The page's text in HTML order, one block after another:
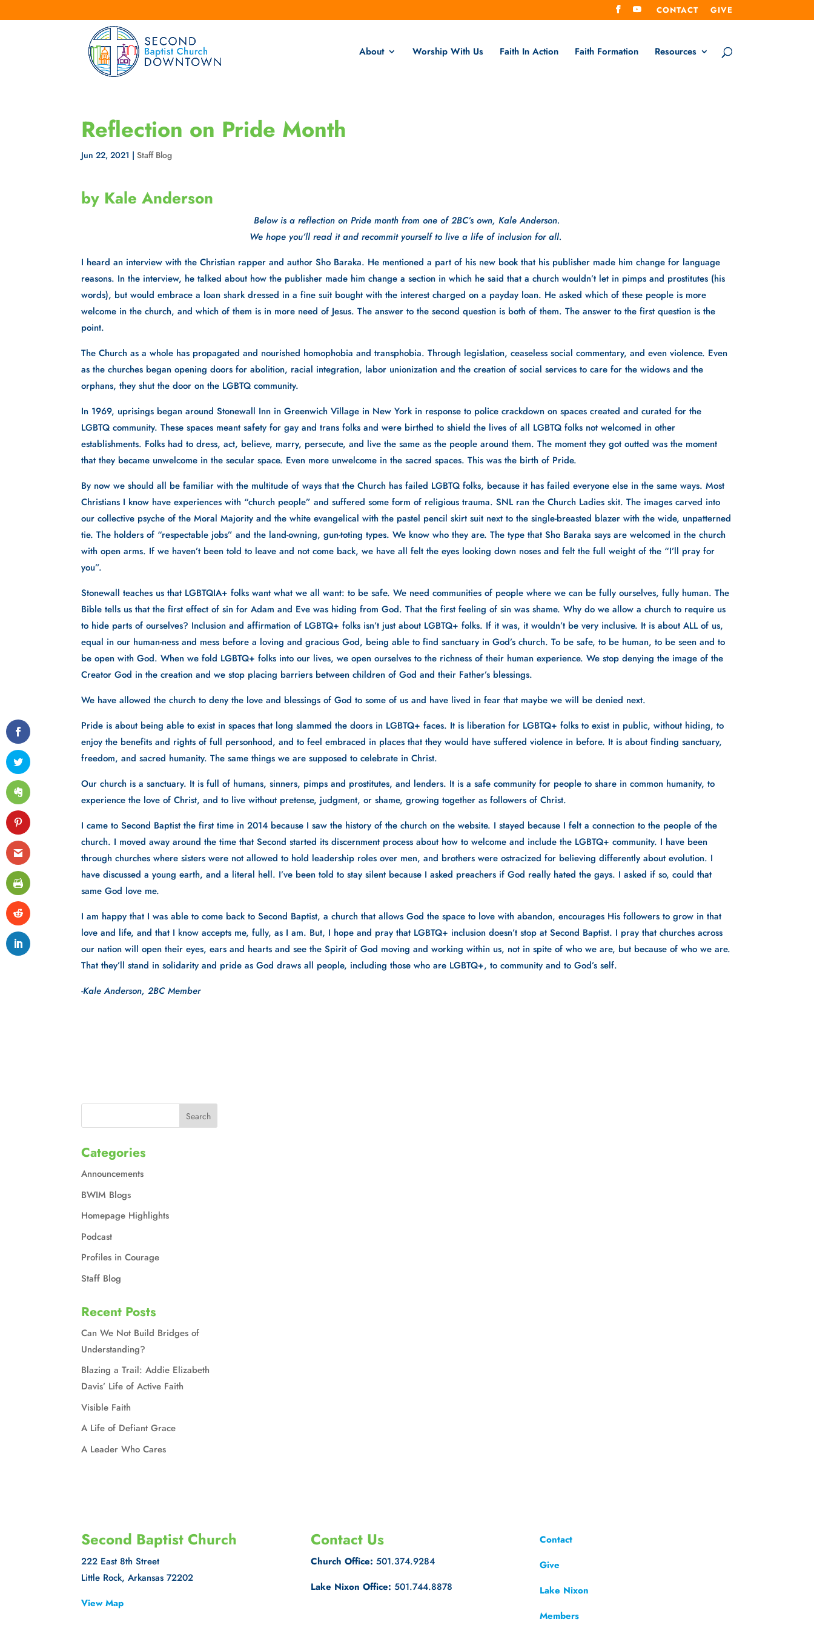
CONTACT GIVE
About Worship With Us Faith In Action Faith Formation Resources
Reflection on Pride Month
Jun 22, 2021 |Staff Blog
by Kale Anderson
Below is a reflection on Pride month from one of 2BC’s own, Kale Anderson.
We hope you’ll read it and recommit yourself to live a life of inclusion for all.
I heard an interview with the Christian rapper and author Sho Baraka. He mentioned a part of his new book that his publisher made him change for language
reasons. In the interview, he talked about how the publisher made him change a section in which he said that a church wouldn’t let in pimps and prostitutes (his
words), but would embrace a loan shark dressed in a fine suit bought with the interest charged on a payday loan. He asked which of these people is more
welcome in the church, and which of them is in more need of Jesus. The answer to the second question is both of them. The answer to the first question is the
point.
The Church as a whole has propagated and nourished homophobia and transphobia. Through legislation, ceaseless social commentary, and even violence. Even
as the churches began opening doors for abolition, racial integration, labor unionization and the creation of social services to care for the widows and the
orphans, they shut the door on the LGBTQ community.
In 1969, uprisings began around Stonewall Inn in Greenwich Village in New York in response to police crackdown on spaces created and curated for the
LGBTQ community. These spaces meant safety for gay and trans folks and were birthed to shield the lives of all LGBTQ folks not welcomed in other
establishments. Folks had to dress, act, believe, marry, persecute, and live the same as the people around them. The moment they got outted was the moment
that they became unwelcome in the secular space. Even more unwelcome in the sacred spaces. This was the birth of Pride.
By now we should all be familiar with the multitude of ways that the Church has failed LGBTQ folks, because it has failed everyone else in the same ways. Most
Christians I know have experiences with “church people” and suffered some form of religious trauma. SNL ran the Church Ladies skit. The images carved into
our collective psyche of the Moral Majority and the white evangelical with the pastel pencil skirt suit next to the single-breasted blazer with the wide, unpatterned
tie. The holders of “respectable jobs” and the land-owning, gun-toting types. We know who they are. The type that Sho Baraka says are welcomed in the church
with open arms. If we haven’t been told to leave and not come back, we have all felt the eyes looking down noses and felt the full weight of the “I’ll pray for
you”.
Stonewall teaches us that LGBTQIA+ folks want what we all want: to be safe. We need communities of people where we can be fully ourselves, fully human. The
Bible tells us that the first effect of sin for Adam and Eve was hiding from God. That the first feeling of sin was shame. Why do we allow a church to require us
to hide parts of ourselves? Inclusion and affirmation of LGBTQ+ folks isn’t just about LGBTQ+ folks. If it was, it wouldn’t be very inclusive. It is about ALL of us,
equal in our human-ness and mess before a loving and gracious God, being able to find sanctuary in God’s church. To be safe, to be human, to be seen and to
be open with God. When we fold LGBTQ+ folks into our lives, we open ourselves to the richness of their human experience. We stop denying the image of the
Creator God in the creation and we stop placing barriers between children of God and their Father’s blessings.
We have allowed the church to deny the love and blessings of God to some of us and have lived in fear that maybe we will be denied next.
Pride is about being able to exist in spaces that long slammed the doors in LGBTQ+ faces. It is liberation for LGBTQ+ folks to exist in public, without hiding, to
enjoy the benefits and rights of full personhood, and to feel embraced in places that they would have suffered violence in before. It is about finding sanctuary,
freedom, and sacred humanity. The same things we are supposed to celebrate in Christ.
Our church is a sanctuary. It is full of humans, sinners, pimps and prostitutes, and lenders. It is a safe community for people to share in common humanity, to
experience the love of Christ, and to live without pretense, judgment, or shame, growing together as followers of Christ.
I came to Second Baptist the first time in 2014 because I saw the history of the church on the website. I stayed because I felt a connection to the people of the
church. I moved away around the time that Second started its discernment process about how to welcome and include the LGBTQ+ community. I have been
through churches where sisters were not allowed to hold leadership roles over men, and brothers were ostracized for believing differently about evolution. I
have discussed a young earth, and a literal hell. I’ve been told to stay silent because I asked preachers if God really hated the gays. I asked if so, could that
same God love me.
I am happy that I was able to come back to Second Baptist, a church that allows God the space to love with abandon, encourages His followers to grow in that
love and life, and that I know accepts me, fully, as I am. But, I hope and pray that LGBTQ+ inclusion doesn’t stop at Second Baptist. I pray that churches across
our nation will open their eyes, ears and hearts and see the Spirit of God moving and working within us, not in spite of who we are, but because of who we are.
That they’ll stand in solidarity and pride as God draws all people, including those who are LGBTQ+, to community and to God’s self.
-Kale Anderson, 2BC Member
Categories
Announcements
BWIM Blogs
Homepage Highlights
Podcast
Profiles in Courage
Staff Blog
Recent Posts
Can We Not Build Bridges of
Understanding?
Blazing a Trail: Addie Elizabeth
Davis’ Life of Active Faith
Visible Faith
A Life of Defiant Grace
A Leader Who Cares
Second Baptist Church
222 East 8th Street
Little Rock, Arkansas 72202
View Map
Contact Us
Church Office: 501.374.9284
Lake Nixon Office: 501.744.8878
Contact
Give
Lake Nixon
Members